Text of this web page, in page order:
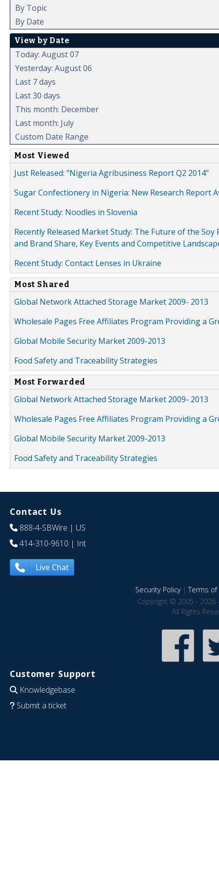
By Topic
By Date
View by Date
Today: August 07
Yesterday: August 06
Last 7 days
Last 30 days
This month: December
Last month: July
Custom Date Range
Most Viewed
Just Released: "Nigeria Agribusiness Report Q2 2014"
Sugar Confectionery in Nigeria: New Research Report
Recent Study: Noodles in Slovenia
Recently Released Market Study: The Future of the
and Brand Share, Key Events and Competitive
Recent Study: Contact Lenses in Ukraine
Most Shared
Global Network Attached Storage Market 2009- 2013
Wholesale Pages Free Affiliates Program Providing a
Global Mobile Security Market 2009-2013
Food Safety and Traceability Strategies
Most Forwarded
Global Network Attached Storage Market 2009- 2013
Wholesale Pages Free Affiliates Program Providing a
Global Mobile Security Market 2009-2013
Food Safety and Traceability Strategies
Contact Us
888-4-SBWire | US
414-310-9610 | Int
Live Chat
Security Policy|Terms of
Copyright © 2005 - 2026
All Rights
Customer Support
Knowledgebase
Submit a ticket